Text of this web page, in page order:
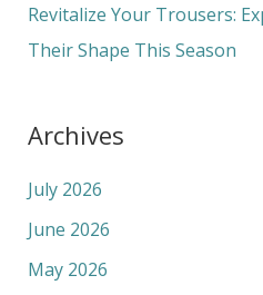
Revitalize Your Trousers:
Their Shape This Season
Archives
July 2026
June 2026
May 2026